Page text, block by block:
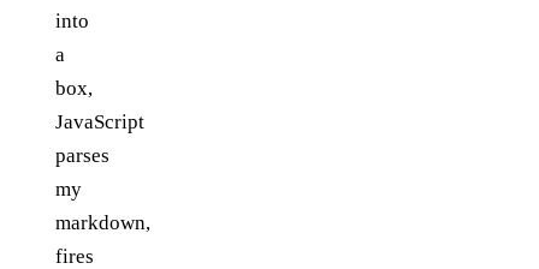
into
a
box,
JavaScript
parses
my
markdown,
fires